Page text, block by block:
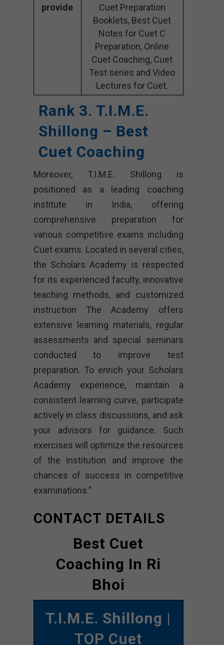
provide
Cuet Preparation
Booklets, Best Cuet
Notes for Cuet C
Preparation, Online
Cuet Coaching, Cuet
Test series and Video
Lectures for Cuet.
Rank 3. T.I.M.E.
Shillong – Best
Cuet Coaching
Moreover, T.I.M.E. Shillong is
positioned as a leading coaching
institute in India, offering
comprehensive preparation for
various competitive exams including
Cuet exams. Located in several cities,
the Scholars Academy is respected
for its experienced faculty, innovative
teaching methods, and customized
instruction The Academy offers
extensive learning materials, regular
assessments and special seminars
conducted to improve test
preparation. To enrich your Scholars
Academy experience, maintain a
consistent learning curve, participate
actively in class discussions, and ask
your advisors for guidance. Such
exercises will optimize the resources
of the institution and improve the
chances of success in competitive
examinations.”
CONTACT DETAILS
Best Cuet
Coaching In Ri
Bhoi
T.I.M.E. Shillong |
TOP Cuet